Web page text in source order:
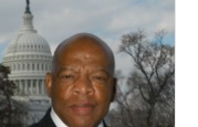
for
Free
Expression